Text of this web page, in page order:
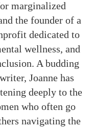
marginalized
the founder of a
dedicated to
wellness, and
A budding
Joanne has
deeply to the
who often go
navigating the